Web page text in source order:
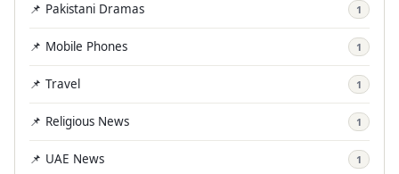
📌 Pakistani Dramas 1
📌 Mobile Phones 1
📌 Travel 1
📌 Religious News 1
📌 UAE News 1